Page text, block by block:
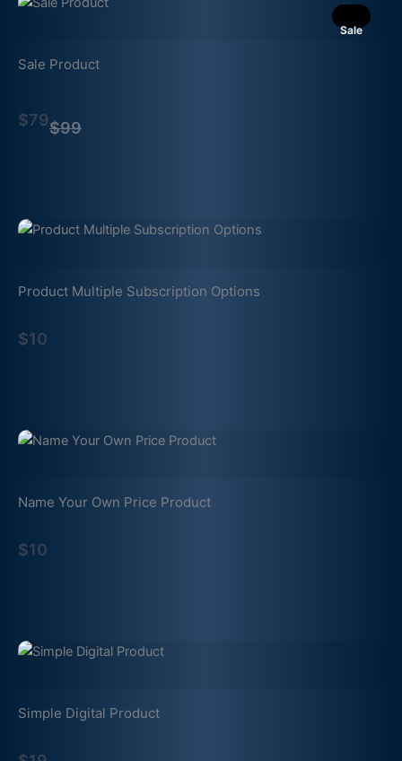
Sale
Sale Product
$79to
$99
Product Multiple Subscription Options
$10
Name Your Own Price Product
$10
Simple Digital Product